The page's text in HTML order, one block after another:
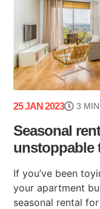
25 JAN 2023 3
Seasonal
unstoppable
If you’ve been
your apartment
seasonal rental